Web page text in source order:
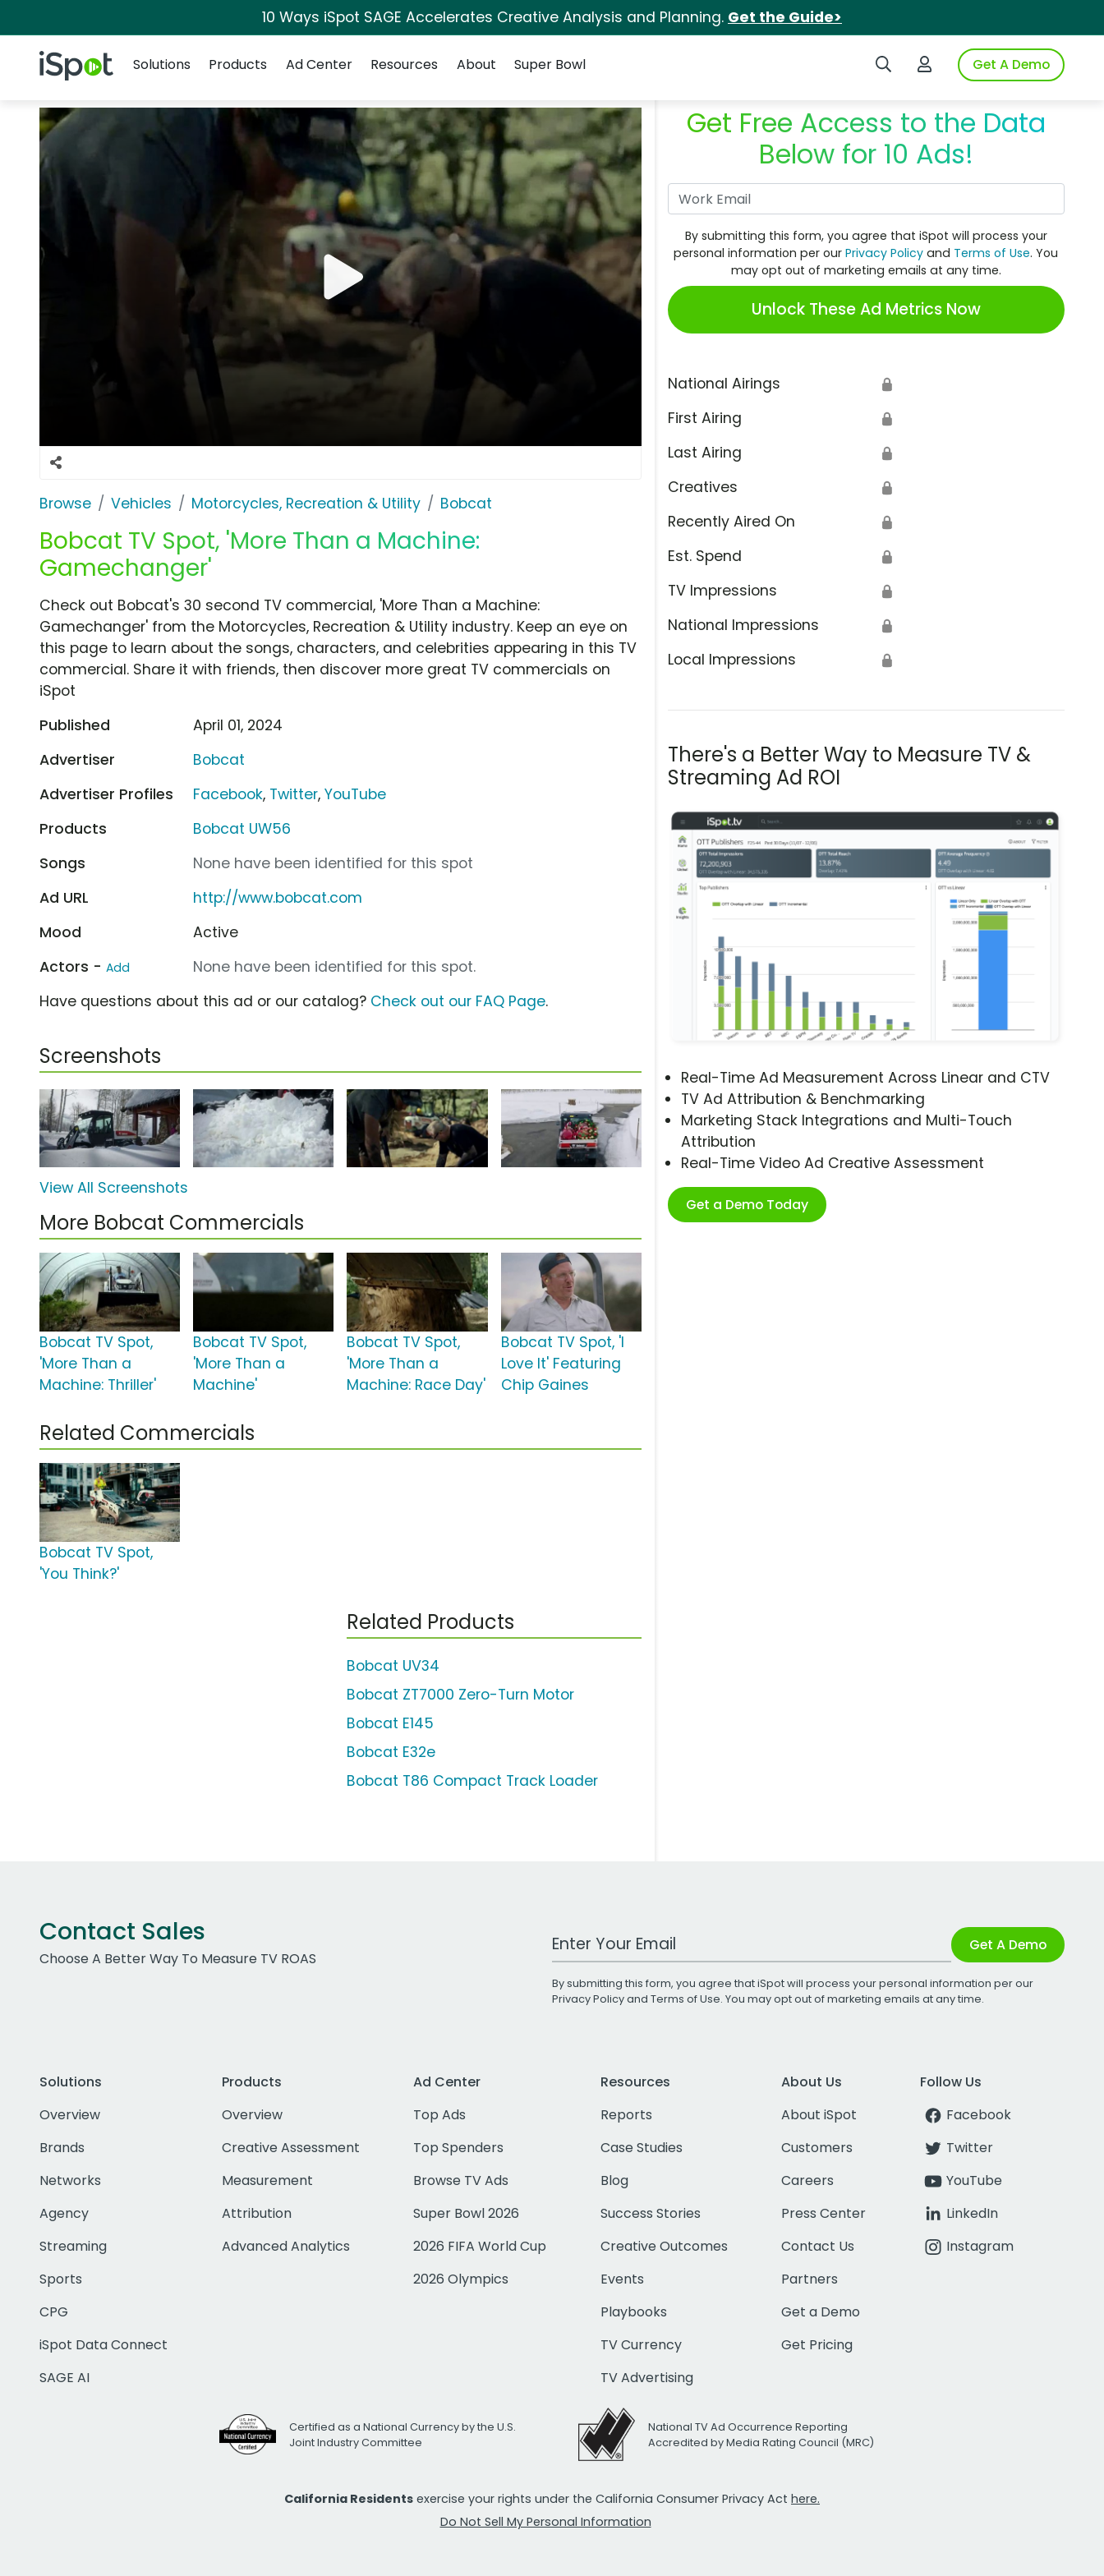
10 Ways iSpot SAGE Accelerates Creative Analysis and Planning. Get the Guide>
iSpot Logo Search iSpotLogin to iSpotGet A Demo
Solutions
Products Ad Center Resources About Super Bowl
Browse Vehicles Motorcycles, Recreation & Utility Bobcat
Bobcat TV Spot, 'More Than a Machine:
Gamechanger'
Get Free Access to the Data
Below for 10 Ads!
By submitting this form, you agree that iSpot will process your
personal information per ourPrivacy Policy and Terms of Use. You
may opt out of marketing emails at any time.
Unlock These Ad Metrics Now
National Airings 🔒
First Airing 🔒
Last Airing 🔒
Creatives 🔒
Recently Aired On 🔒
Est. Spend 🔒
TV Impressions 🔒
National Impressions 🔒
Local Impressions 🔒
There's a Better Way to Measure TV &
Streaming Ad ROI
Real-Time Ad Measurement Across Linear and CTV
TV Ad Attribution & Benchmarking
Marketing Stack Integrations and Multi-Touch
Attribution
Real-Time Video Ad Creative Assessment
Get a Demo Today
Check out Bobcat's 30 second TV commercial, 'More Than a Machine:
Gamechanger' from the Motorcycles, Recreation & Utility industry. Keep an eye on
this page to learn about the songs, characters, and celebrities appearing in this TV
commercial. Share it with friends, then discover more great TV commercials on
iSpot
Published
April 01, 2024
Advertiser
Bobcat
Advertiser Profiles
Facebook, Twitter,YouTube
Products
Bobcat UW56
Songs
None have been identified for this spot
Ad URL
http://www.bobcat.com
Mood
Active
Actors - Add
None have been identified for this spot.
Have questions about this ad or our catalog? Check out our FAQ Page.
Screenshots
View All Screenshots
More Bobcat Commercials
Bobcat TV Spot,
'More Than a
Machine: Thriller'
Bobcat TV Spot,
'More Than a
Machine'
Bobcat TV Spot,
'More Than a
Machine: Race Day'
Bobcat TV Spot, 'I
Love It' Featuring
Chip Gaines
Related Commercials
Bobcat TV Spot,
'You Think?'
Related Products
Bobcat UV34
Bobcat ZT7000 Zero-Turn Motor
Bobcat E145
Bobcat E32e
Bobcat T86 Compact Track Loader
Contact Sales
Choose A Better Way To Measure TV ROAS
Work Email Address Get A Demo
By submitting this form, you agree that iSpot will process your personal information per our
Privacy Policyand Terms of Use. You may opt out of marketing emails at any time.
Solutions
Overview
Brands
Networks
Agency
Streaming
Sports
CPG
iSpot Data Connect
SAGE AI
Products
Overview
Creative Assessment
Measurement
Attribution
Advanced Analytics
Ad Center
Top Ads
Top Spenders
Browse TV Ads
Super Bowl 2026
2026 FIFA World Cup
2026 Olympics
Resources
Reports
Case Studies
Blog
Success Stories
Creative Outcomes
Events
Playbooks
TV Currency
TV Advertising
About Us
About iSpot
Customers
Careers
Press Center
Contact Us
Partners
Get a Demo
Get Pricing
Follow Us
Facebook
Twitter
YouTube
LinkedIn
Instagram
Certified as a National Currency by the U.S.
Joint Industry Committee
National TV Ad Occurrence Reporting
Accredited by Media Rating Council (MRC)
California Residents exercise your rights under the California Consumer Privacy Act here.
Do Not Sell My Personal Information